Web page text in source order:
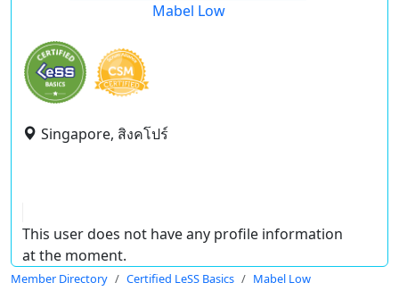
Mabel Low
Singapore, สิงคโปร์
This user does not have any profile information
at the moment.
Member Directory Certified LeSS Basics Mabel Low